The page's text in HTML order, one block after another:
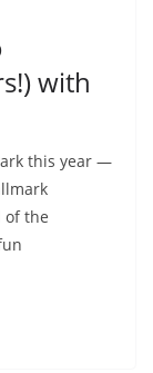
with
this year —
of the